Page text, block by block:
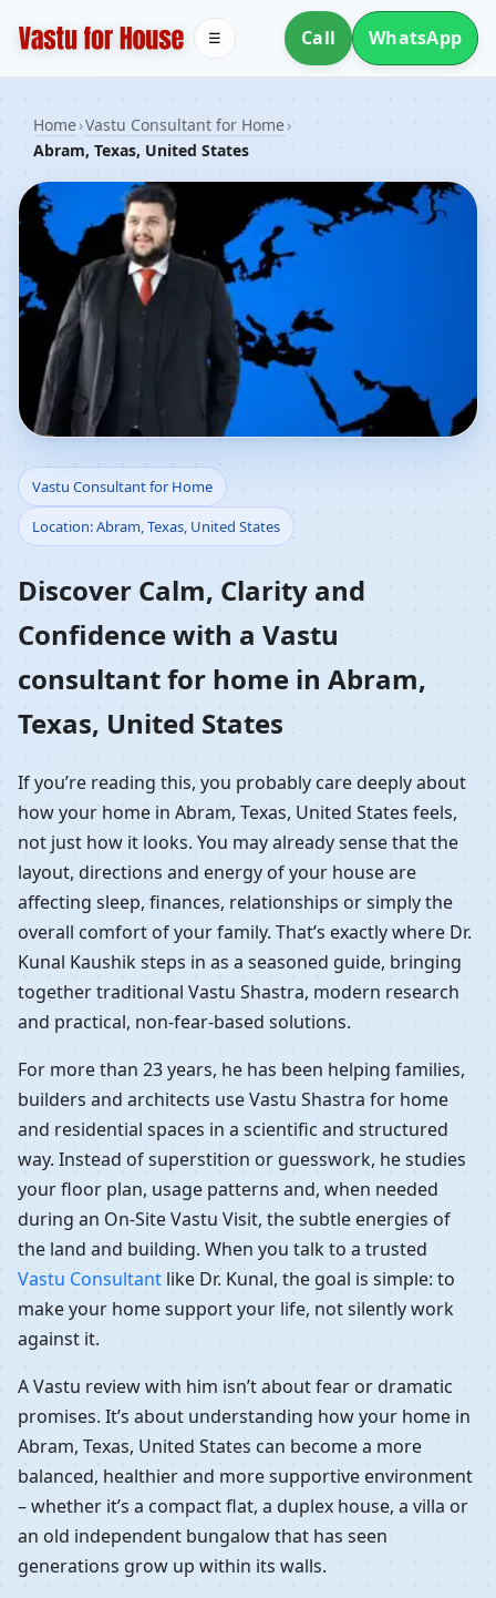
Call WhatsApp
☰
Home›Vastu Consultant for Home›
Abram, Texas, United States
Vastu Consultant for
Home in Abram, Texas,
United States |
Residential Vastu
Guidance
Vastu Consultant for Home
Location: Abram, Texas, United States
Discover Calm, Clarity and
Confidence with a Vastu
consultant for home in Abram,
Texas, United States
If you’re reading this, you probably care deeply about
how your home in Abram, Texas, United States feels,
not just how it looks. You may already sense that the
layout, directions and energy of your house are
affecting sleep, finances, relationships or simply the
overall comfort of your family. That’s exactly where Dr.
Kunal Kaushik steps in as a seasoned guide, bringing
together traditional Vastu Shastra, modern research
and practical, non-fear-based solutions.
For more than 23 years, he has been helping families,
builders and architects use Vastu Shastra for home
and residential spaces in a scientific and structured
way. Instead of superstition or guesswork, he studies
your floor plan, usage patterns and, when needed
during an On-Site Vastu Visit, the subtle energies of
the land and building. When you talk to a trusted
Vastu Consultant like Dr. Kunal, the goal is simple: to
make your home support your life, not silently work
against it.
A Vastu review with him isn’t about fear or dramatic
promises. It’s about understanding how your home in
Abram, Texas, United States can become a more
balanced, healthier and more supportive environment
– whether it’s a compact flat, a duplex house, a villa or
an old independent bungalow that has seen
generations grow up within its walls.